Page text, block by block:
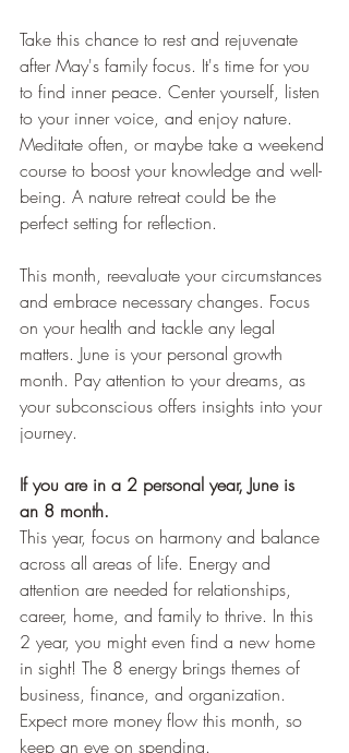
Take this chance to rest and rejuvenate
after May's family focus. It's time for you
to find inner peace. Center yourself, listen
to your inner voice, and enjoy nature.
Meditate often, or maybe take a weekend
course to boost your knowledge and well-
being. A nature retreat could be the
perfect setting for reflection.
This month, reevaluate your circumstances
and embrace necessary changes. Focus
on your health and tackle any legal
matters. June is your personal growth
month. Pay attention to your dreams, as
your subconscious offers insights into your
journey.
If you are in a 2 personal year, June is
an 8 month.
This year, focus on harmony and balance
across all areas of life. Energy and
attention are needed for relationships,
career, home, and family to thrive. In this
2 year, you might even find a new home
in sight! The 8 energy brings themes of
business, finance, and organization.
Expect more money flow this month, so
keep an eye on spending.